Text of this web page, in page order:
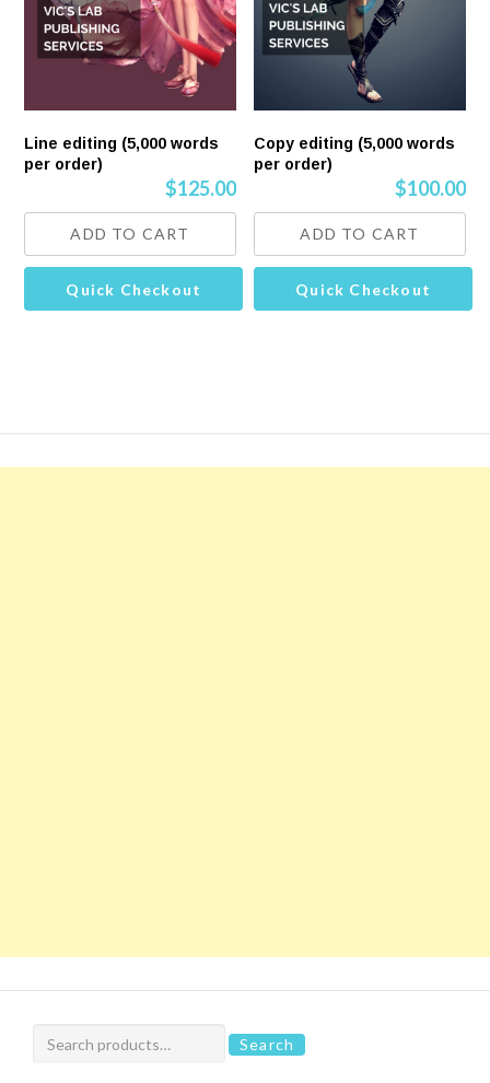
Line editing (5,000 words
per order)
$125.00
ADD TO CART
Quick Checkout
Copy editing (5,000 words
per order)
$100.00
ADD TO CART
Quick Checkout
Search
Search